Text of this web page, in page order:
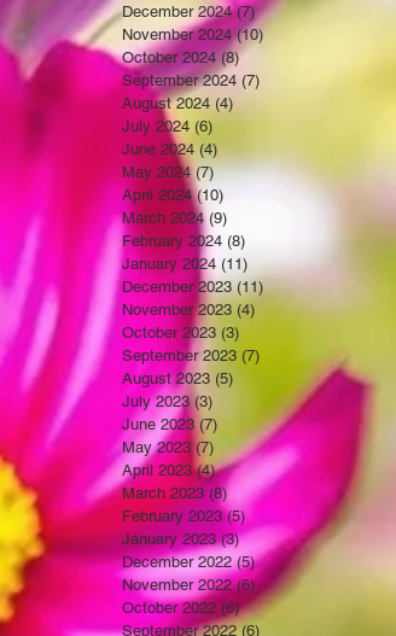
December 2024 (7)7 posts
November 2024 (10)10 posts
October 2024 (8)8 posts
September 2024 (7)
August 2024 (4)4 posts
July 2024 (6)
June 2024 (4)4 posts
May 2024 (7)7 posts
April 2024 (10)
March 2024 (9)
February 2024 (8)
January 2024 (11) 11 posts
December 2023 (11)11 posts
November 2023 (4) 4 posts
October 2023 (3) 3 posts
September 2023 (7)
August 2023 (5)
July 2023 (3)
June 2023 (7) 7 posts
May 2023 (7) 7 posts
April 2023 (4)4 posts
March 2023 (8)8 posts
February 2023 (5)5 posts
January 2023 (3)3 posts
December 2022 (5)5 posts
November 2022 (6)6 posts
October 2022 (6)6 posts
September 2022 (6)